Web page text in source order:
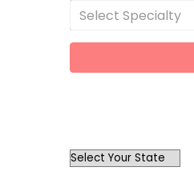
Select Specialty
OutList